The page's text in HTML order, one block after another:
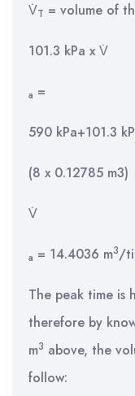
V̇T = volume of
101.3 kPa x V̇
a =
590 kPa+101.3
(8 x 0.12785 m3)
V̇
a = 14.4036 m3/
The peak time is
therefore by
m3 above, the
follow: